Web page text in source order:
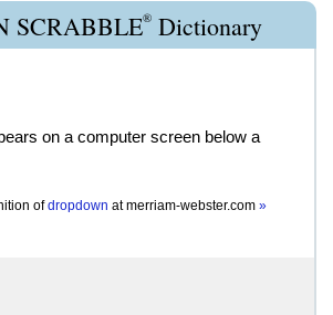
SCRABBLE® Dictionary
on a computer screen below a
of dropdown atmerriam-webster.com »